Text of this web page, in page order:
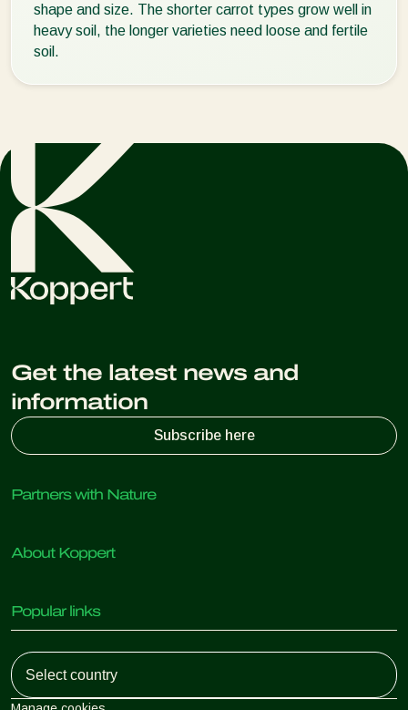
shape and size. The shorter carrot types grow well in
heavy soil, the longer varieties need loose and fertile
soil.
Get the latest news and
information
Subscribe here
Partners with Nature
Predatory insects
Beneficial nematodes
Beneficial microorganisms
Crop Protection
About Koppert
News & Information
Contact
Popular links
Customer experiences
Koppert One
Koppert Global